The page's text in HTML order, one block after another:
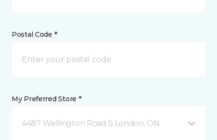
Postal Code *
My Preferred Store *
4487 Wellington Road S London, ON